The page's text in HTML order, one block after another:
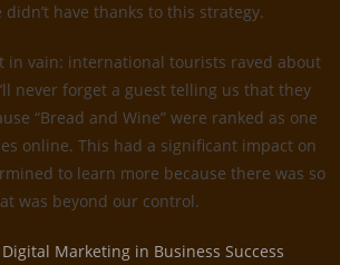
have thanks to this strategy.
in vain: international tourists raved about
never forget a guest telling us that they
“Bread and Wine” were ranked as one
online. This had a significant impact on
to learn more because there was so
was beyond our control.
Marketing in Business Success